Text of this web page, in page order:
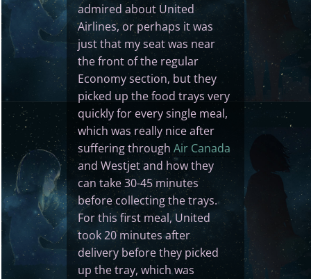
admired about United
Airlines, or perhaps it was
just that my seat was near
the front of the regular
Economy section, but they
picked up the food trays very
quickly for every single meal,
which was really nice after
suffering through Air Canada
and Westjet and how they
can take 30-45 minutes
before collecting the trays.
For this first meal, United
took 20 minutes after
delivery before they picked
up the tray, which was